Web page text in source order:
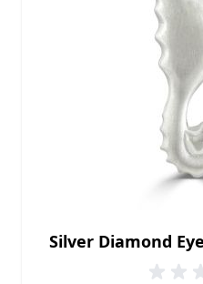
Silver Diamond